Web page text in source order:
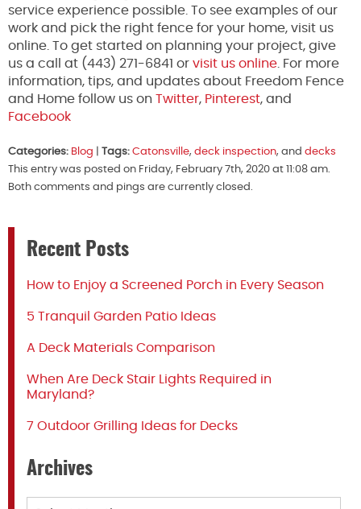
service experience possible. To see examples of our
work and pick the right fence for your home, visit us
online. To get started on planning your project, give
us a call at (443) 271-6841 or visit us online . For more
information, tips, and updates about Freedom Fence
and Home follow us on Twitter, Pinterest, and
Facebook
Categories: Blog Tags: Catonsville, deck inspection, and decks
This entry was posted on Friday, February 7th, 2020 at 11:08 am.
Both comments and pings are currently closed.
Recent Posts
How to Enjoy a Screened Porch in Every Season
5 Tranquil Garden Patio Ideas
A Deck Materials Comparison
When Are Deck Stair Lights Required in
Maryland?
7 Outdoor Grilling Ideas for Decks
Archives